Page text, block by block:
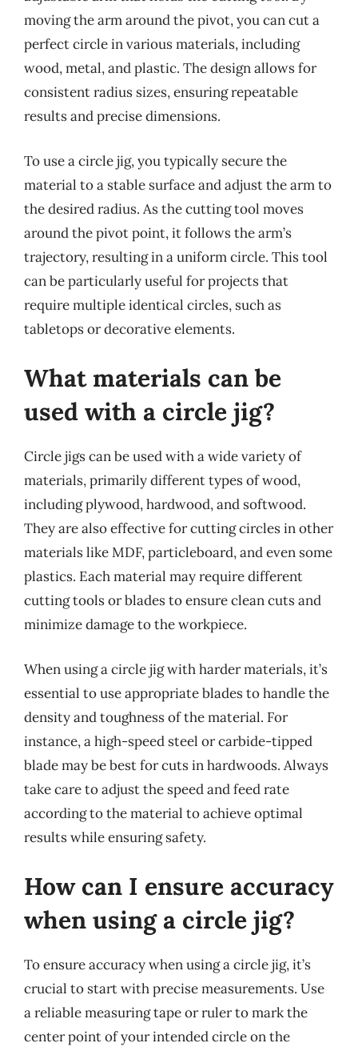
moving the arm around the pivot, you can cut a
perfect circle in various materials, including
wood, metal, and plastic. The design allows for
consistent radius sizes, ensuring repeatable
results and precise dimensions.
To use a circle jig, you typically secure the
material to a stable surface and adjust the arm to
the desired radius. As the cutting tool moves
around the pivot point, it follows the arm’s
trajectory, resulting in a uniform circle. This tool
can be particularly useful for projects that
require multiple identical circles, such as
tabletops or decorative elements.
What materials can be
used with a circle jig?
Circle jigs can be used with a wide variety of
materials, primarily different types of wood,
including plywood, hardwood, and softwood.
They are also effective for cutting circles in other
materials like MDF, particleboard, and even some
plastics. Each material may require different
cutting tools or blades to ensure clean cuts and
minimize damage to the workpiece.
When using a circle jig with harder materials, it’s
essential to use appropriate blades to handle the
density and toughness of the material. For
instance, a high-speed steel or carbide-tipped
blade may be best for cuts in hardwoods. Always
take care to adjust the speed and feed rate
according to the material to achieve optimal
results while ensuring safety.
How can I ensure accuracy
when using a circle jig?
To ensure accuracy when using a circle jig, it’s
crucial to start with precise measurements. Use
a reliable measuring tape or ruler to mark the
center point of your intended circle on the